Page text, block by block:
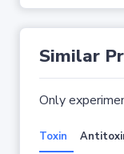
Similar
Only
Toxin